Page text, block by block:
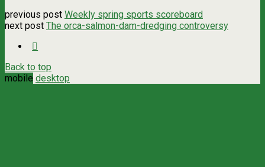
previous post Weekly spring sports scoreboard
next post The orca-salmon-dam-dredging controversy
Back to top
mobile desktop